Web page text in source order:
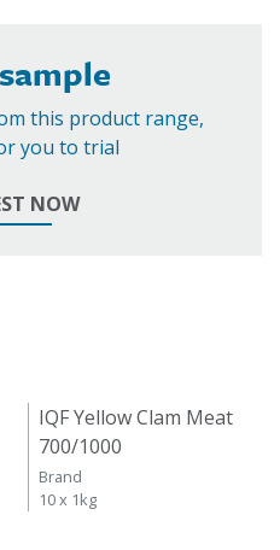
this product range,
you to trial
NOW
IQF Yellow Clam Meat
700/1000
Brand
10 x 1kg